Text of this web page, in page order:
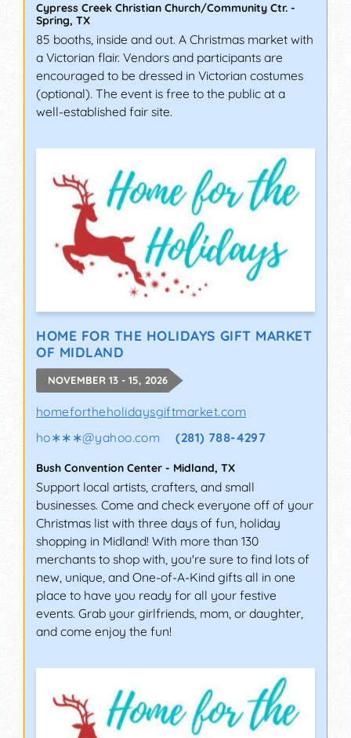
Cypress Creek Christian Church/Community Ctr. -
Spring, TX
85 booths, inside and out. A Christmas market with
a Victorian flair. Vendors and participants are
encouraged to be dressed in Victorian costumes
(optional). The event is free to the public at a
well-established fair site.
HOME FOR THE HOLIDAYS GIFT MARKET
OF MIDLAND
NOVEMBER 13 - 15, 2026
homefortheholidaysgiftmarket.com
ho∗∗∗@yahoo.com (281) 788-4297
Bush Convention Center - Midland, TX
Support local artists, crafters, and small
businesses. Come and check everyone off of your
Christmas list with three days of fun, holiday
shopping in Midland! With more than 130
merchants to shop with, you're sure to find lots of
new, unique, and One-of-A-Kind gifts all in one
place to have you ready for all your festive
events. Grab your girlfriends, mom, or daughter,
and come enjoy the fun!